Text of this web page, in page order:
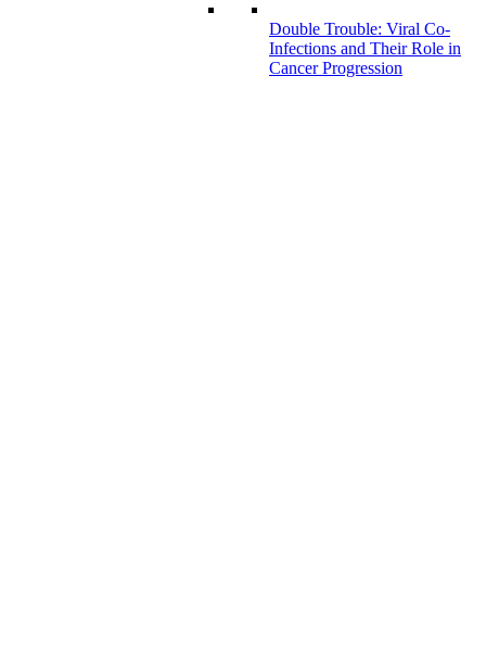
Double Trouble: Viral Co-
Infections and Their Role in
Cancer Progression